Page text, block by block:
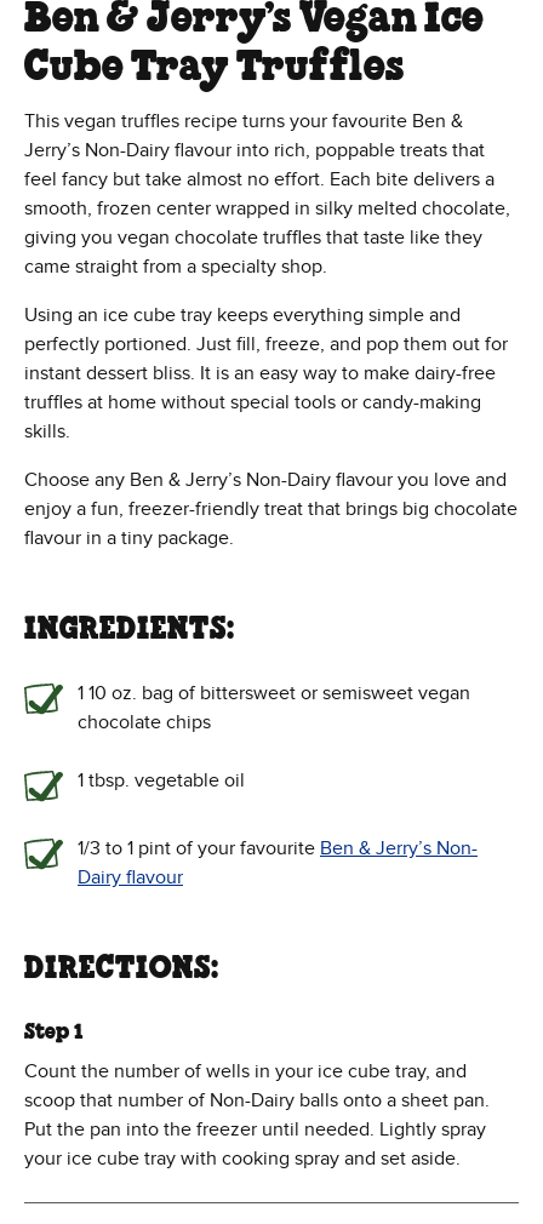
Ben & Jerry’s Vegan Ice
Cube Tray Truffles
This vegan truffles recipe turns your favourite Ben &
Jerry’s Non-Dairy flavour into rich, poppable treats that
feel fancy but take almost no effort. Each bite delivers a
smooth, frozen center wrapped in silky melted chocolate,
giving you vegan chocolate truffles that taste like they
came straight from a specialty shop.
Using an ice cube tray keeps everything simple and
perfectly portioned. Just fill, freeze, and pop them out for
instant dessert bliss. It is an easy way to make dairy-free
truffles at home without special tools or candy-making
skills.
Choose any Ben & Jerry’s Non-Dairy flavour you love and
enjoy a fun, freezer-friendly treat that brings big chocolate
flavour in a tiny package.
INGREDIENTS:
1 10 oz. bag of bittersweet or semisweet vegan
chocolate chips
1 tbsp. vegetable oil
1/3 to 1 pint of your favourite Ben & Jerry’s Non-
Dairy flavour
DIRECTIONS:
Step 1
Count the number of wells in your ice cube tray, and
scoop that number of Non-Dairy balls onto a sheet pan.
Put the pan into the freezer until needed. Lightly spray
your ice cube tray with cooking spray and set aside.